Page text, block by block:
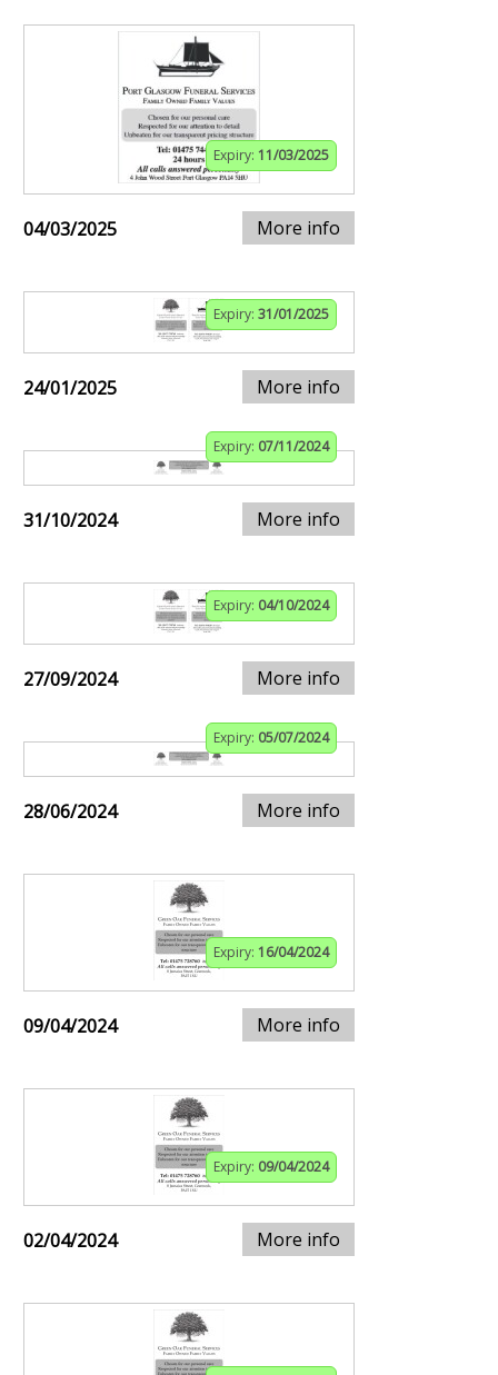
Expiry: 11/03/2025
04/03/2025 More info
Expiry: 31/01/2025
24/01/2025 More info
Expiry: 07/11/2024
31/10/2024 More info
Expiry: 04/10/2024
27/09/2024 More info
Expiry: 05/07/2024
28/06/2024 More info
Expiry: 16/04/2024
09/04/2024 More info
Expiry: 09/04/2024
02/04/2024 More info